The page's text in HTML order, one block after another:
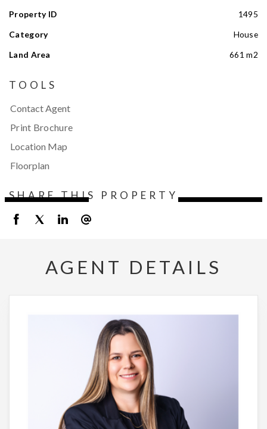
Property ID
1495
Category
House
Land Area
661 m2
TOOLS
Contact Agent
Print Brochure
Location Map
Floorplan
SHARE THIS PROPERTY
AGENT DETAILS